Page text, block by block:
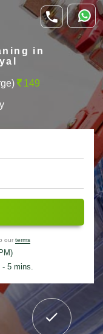
in
149
our terms
- 5 mins.